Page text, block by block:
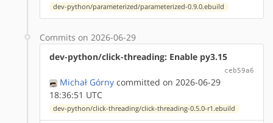
dev-python/parameterized/parameterized-0.9.0.ebuild
Commits on 2026-06-29
dev-python/click-threading: Enable py3.15
ceb59a6
Michał Górny committed on 2026-06-29
18:36:51 UTC
dev-python/click-threading/click-threading-0.5.0-r1.ebuild